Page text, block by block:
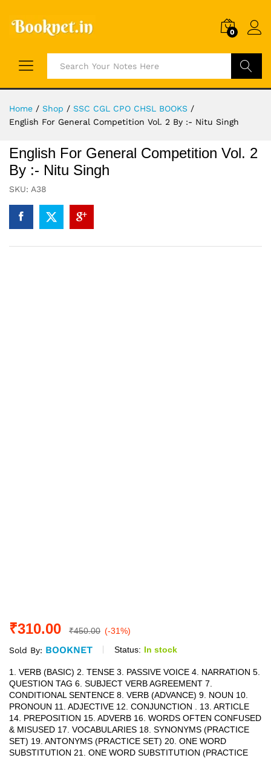
0
Search
Home / Shop / SSC CGL CPO CHSL BOOKS /
English For General Competition Vol. 2 By :- Nitu Singh
English For General Competition Vol. 2
By :- Nitu Singh
SKU: A38
₹310.00 ₹450.00 (-31%)
Sold By: BOOKNET Status: In stock
1. VERB (BASIC) 2. TENSE 3. PASSIVE VOICE 4. NARRATION 5.
QUESTION TAG 6. SUBJECT VERB AGREEMENT 7.
CONDITIONAL SENTENCE 8. VERB (ADVANCE) 9. NOUN 10.
PRONOUN 11. ADJECTIVE 12. CONJUNCTION . 13. ARTICLE
14. PREPOSITION 15. ADVERB 16. WORDS OFTEN CONFUSED
& MISUSED 17. VOCABULARIES 18. SYNONYMS (PRACTICE
SET) 19. ANTONYMS (PRACTICE SET) 20. ONE WORD
SUBSTITUTION 21. ONE WORD SUBSTITUTION (PRACTICE